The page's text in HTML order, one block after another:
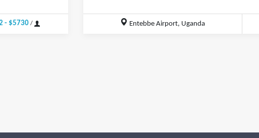
- $5730/ Entebbe Airport, Uganda